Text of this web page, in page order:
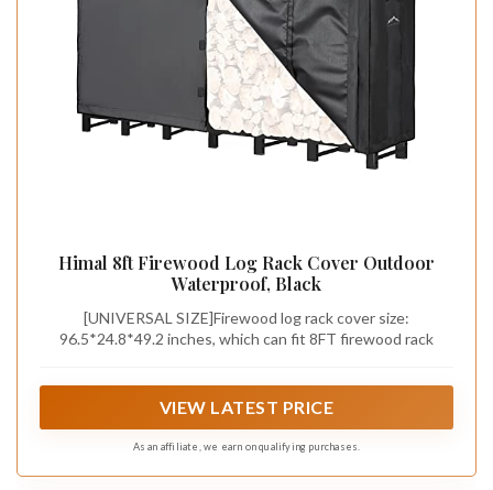
Himal 8ft Firewood Log Rack Cover Outdoor
Waterproof, Black
[UNIVERSAL SIZE]Firewood log rack cover size:
96.5*24.8*49.2 inches, which can fit 8FT firewood rack
VIEW LATEST PRICE
As an affiliate, we earn on qualifying purchases.